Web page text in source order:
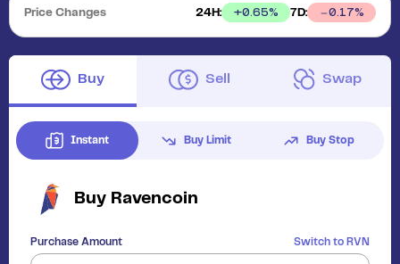
Price Changes 24H: +0.65% 7D: 0.17%
Buy Sell Swap
Instant Buy Limit Buy Stop
Buy Ravencoin
Purchase Amount Switch to RVN